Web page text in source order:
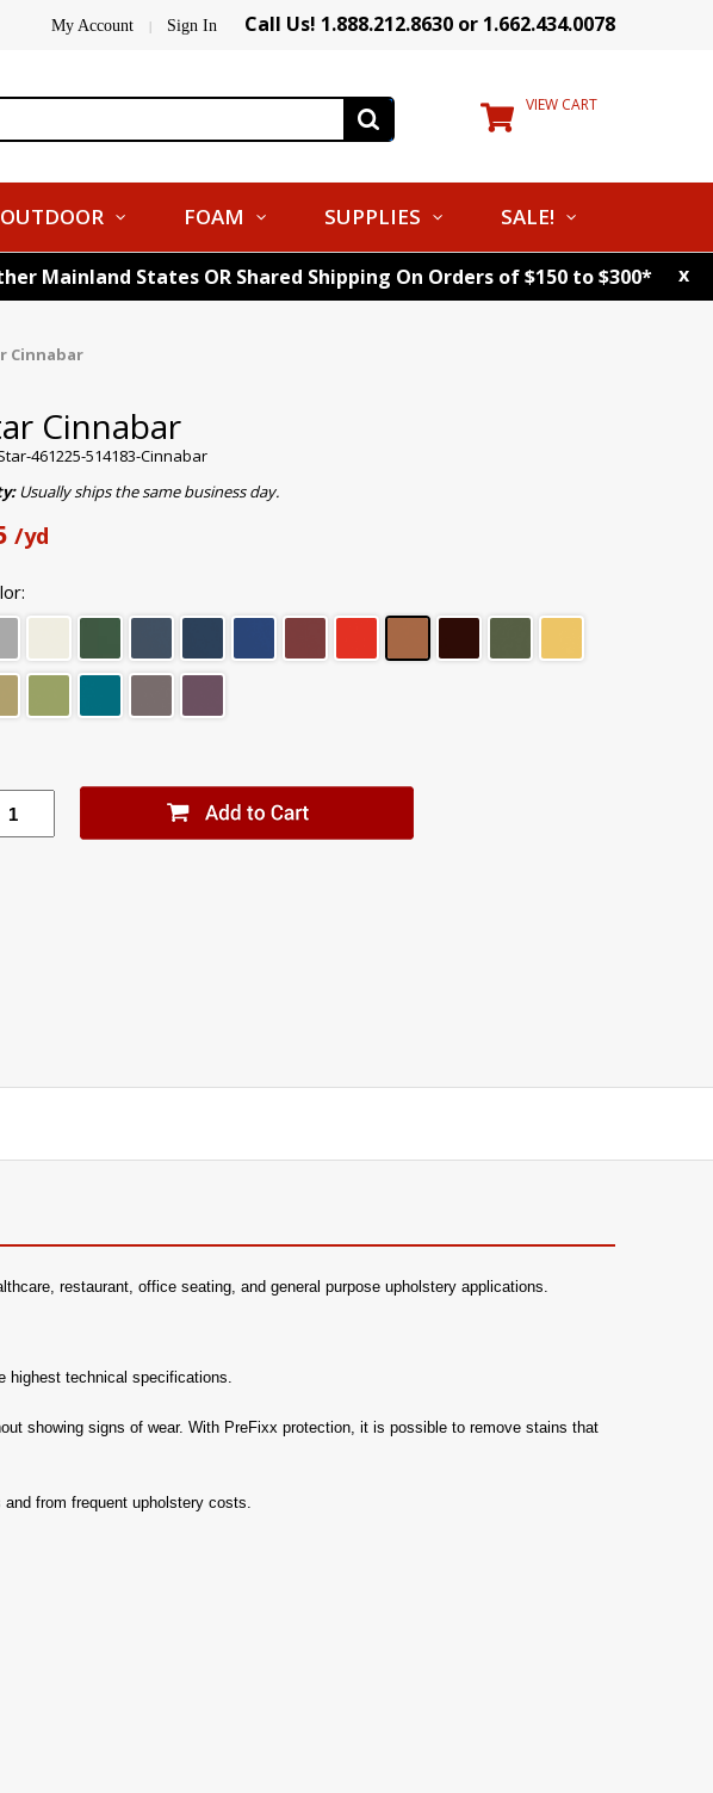
My Account | Sign In Call Us! 1.888.212.8630 or 1.662.434.0078
VIEW CART
OUTDOOR FOAM SUPPLIES SALE!
Mainland States OR Shared Shipping On Orders of $150 to $300* x
Cinnabar
Cinnabar
461225-514183-Cinnabar
Usually ships the same business day.
/yd
restaurant, office seating, and general purpose upholstery applications.
highest technical specifications.
showing signs of wear. With PreFixx protection, it is possible to remove stains that
from frequent upholstery costs.